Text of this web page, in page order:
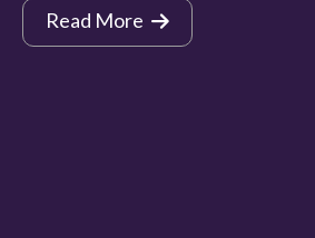
Read More